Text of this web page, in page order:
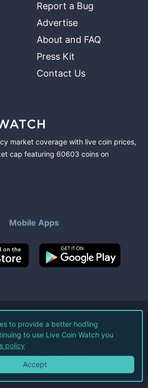
Report a Bug
Advertise
About and FAQ
Press Kit
Contact Us
market coverage with live coin prices,
cap featuring 60603 coins on
Mobile Apps
Live Coin Watch LLC.
All Rights Reserved.
Service Privacy Policy
to provide a better hodling
to use Live Coin Watch you
policy
Accept